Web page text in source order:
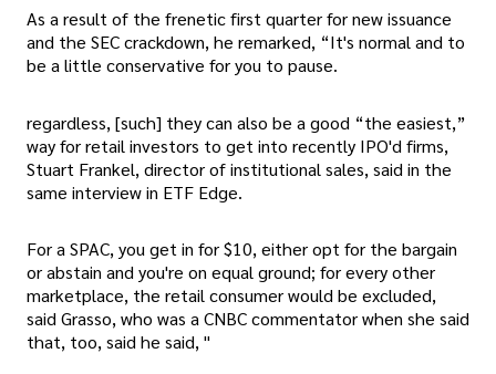
As a result of the frenetic first quarter for new issuance
and the SEC crackdown, he remarked, “It's normal and to
be a little conservative for you to pause.
regardless, [such] they can also be a good “the easiest,”
way for retail investors to get into recently IPO'd firms,
Stuart Frankel, director of institutional sales, said in the
same interview in ETF Edge.
For a SPAC, you get in for $10, either opt for the bargain
or abstain and you're on equal ground; for every other
marketplace, the retail consumer would be excluded,
said Grasso, who was a CNBC commentator when she said
that, too, said he said, "